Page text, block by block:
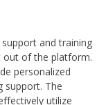
and training
out of the platform.
personalized
support. The
utilize